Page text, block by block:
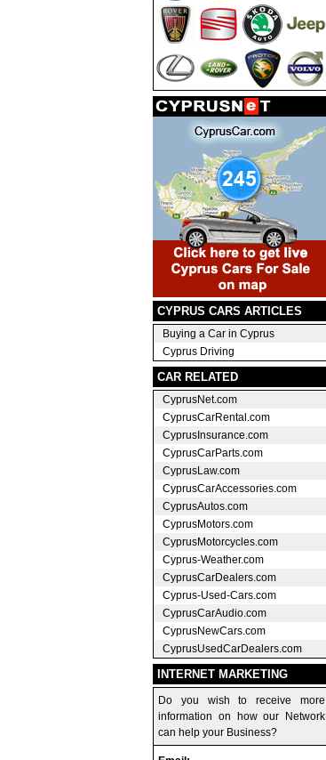
CYPRUS CARS ARTICLES
Buying a Car in Cyprus
Cyprus Driving
CAR RELATED
CyprusNet.com
CyprusCarRental.com
CyprusInsurance.com
CyprusCarParts.com
CyprusLaw.com
CyprusCarAccessories.com
CyprusAutos.com
CyprusMotors.com
CyprusMotorcycles.com
Cyprus-Weather.com
CyprusCarDealers.com
Cyprus-Used-Cars.com
CyprusCarAudio.com
CyprusNewCars.com
CyprusUsedCarDealers.com
INTERNET MARKETING
Do you wish to receive more
information on how our Network
can help your Business?